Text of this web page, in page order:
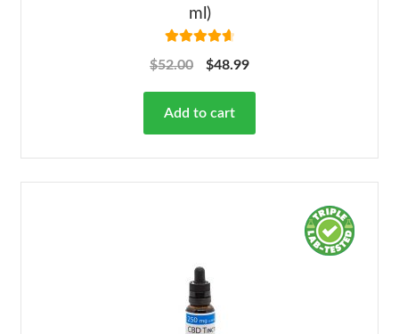
ml)
out of 5
$52.00 $48.99
Add to cart